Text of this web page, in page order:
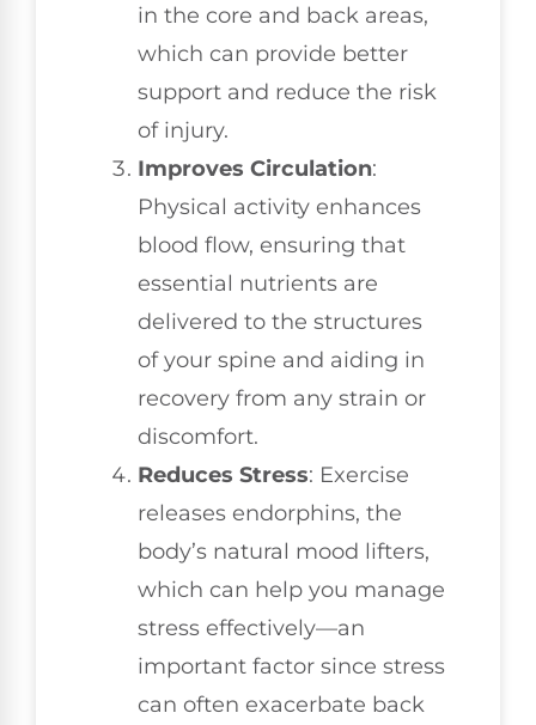
in the core and back areas,
which can provide better
support and reduce the risk
of injury.
Improves Circulation:
Physical activity enhances
blood flow, ensuring that
essential nutrients are
delivered to the structures
of your spine and aiding in
recovery from any strain or
discomfort.
Reduces Stress: Exercise
releases endorphins, the
body’s natural mood lifters,
which can help you manage
stress effectively—an
important factor since stress
can often exacerbate back